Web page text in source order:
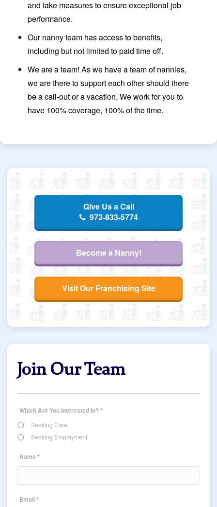
and take measures to ensure exceptional job
performance.
Our nanny team has access to benefits,
including but not limited to paid time off.
We are a team! As we have a team of nannies,
we are there to support each other should there
be a call-out or a vacation. We work for you to
have 100% coverage, 100% of the time.
Give Us a Call
973-833-5774
Become a Nanny!
Visit Our Franchising Site
Join Our Team
Which Are You Interested In?*
Seeking Care
Seeking Employment
Name *
Email*